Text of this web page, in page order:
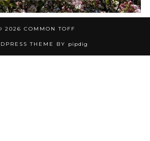
2026 COMMON TOFF
THEME BY pipdig